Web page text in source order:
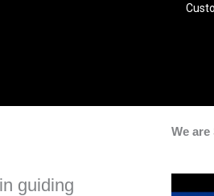
guiding
We are